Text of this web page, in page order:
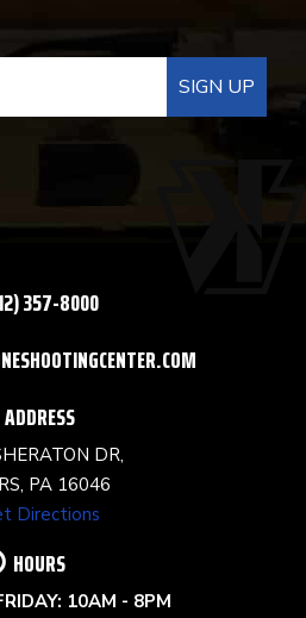
357-8000
ADDRESS
DR,
PA 16046
Directions
HOURS
10AM - 8PM